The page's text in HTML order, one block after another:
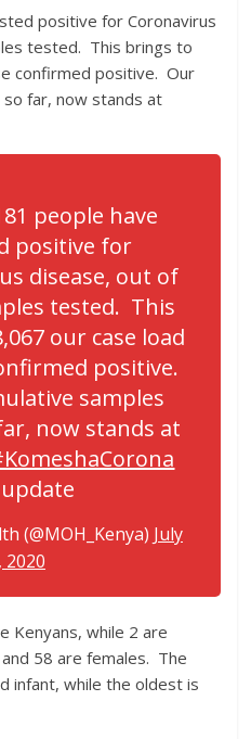
positive for Coronavirus
tested. This brings to
confirmed positive. Our
far, now stands at
people have
positive for
disease, out of
tested. This
our case load
positive.
samples
now stands at
update
(@MOH_Kenya) July
2020
Kenyans, while 2 are
58 are females. The
infant, while the oldest is